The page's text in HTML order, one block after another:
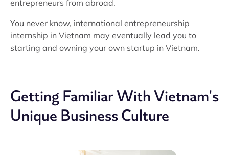
entrepreneurs from abroad.
You never know, international entrepreneurship
internship in Vietnam may eventually lead you to
starting and owning your own startup in Vietnam.
Getting Familiar With Vietnam's
Unique Business Culture